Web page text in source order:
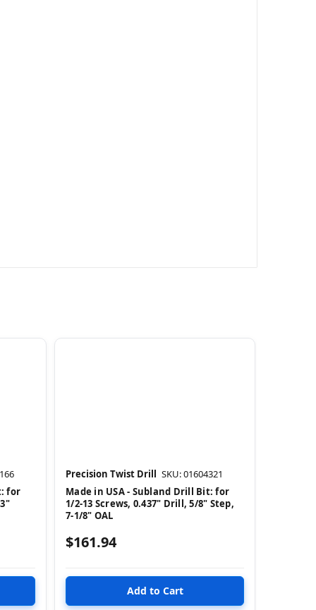
for
Precision Twist Drill SKU: 01604321
Made in USA - Subland Drill Bit: for
1/2-13 Screws, 0.437" Drill, 5/8" Step,
7-1/8" OAL
$161.94